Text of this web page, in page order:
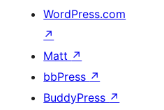
WordPress.com
↗
Matt ↗
bbPress ↗
BuddyPress ↗